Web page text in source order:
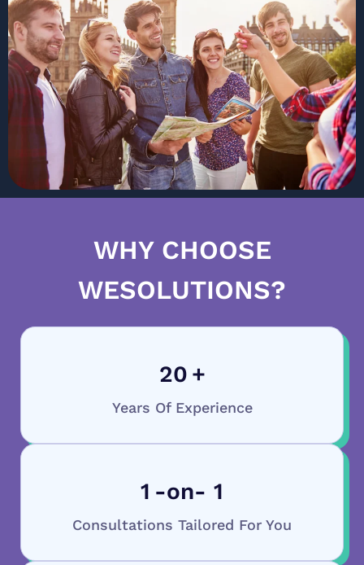
WHY CHOOSE
WESOLUTIONS?
20 +
Years Of Experience
1 -on- 1
Consultations Tailored For You